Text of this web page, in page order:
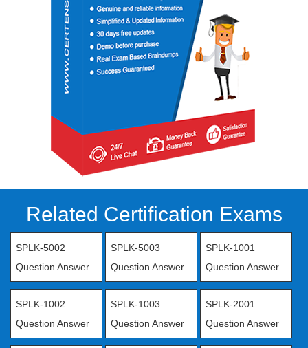
Related Certification Exams
SPLK-5002
Question Answer
SPLK-5003
Question Answer
SPLK-1001
Question Answer
SPLK-1002
Question Answer
SPLK-1003
Question Answer
SPLK-2001
Question Answer